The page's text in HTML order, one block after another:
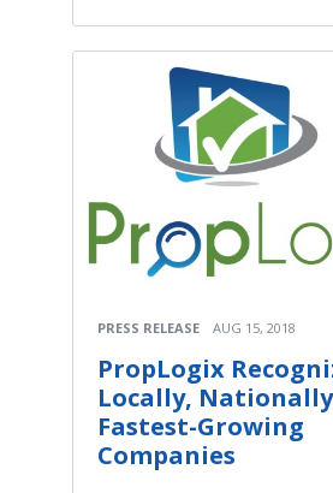
PRESS RELEASE AUG 15, 2018
PropLogix
Locally,
Fastest-Growing
Companies